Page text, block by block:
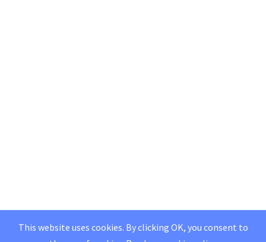
This website uses cookies. By clicking OK, you consent to